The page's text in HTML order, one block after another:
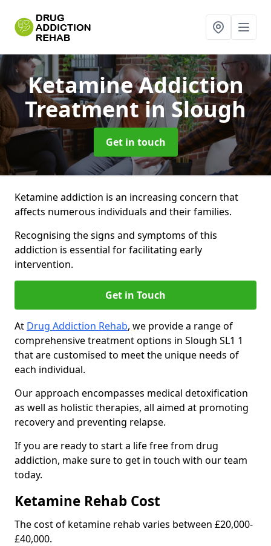
Ketamine Addiction
Treatmentin Slough
Get in touch
Ketamine addiction is an increasing concern that
affects numerous individuals and their families.
Recognising the signs and symptoms of this
addiction is essential for facilitating early
intervention.
Get in Touch
At Drug Addiction Rehab, we provide a range of
comprehensive treatment options in Slough SL1 1
that are customised to meet the unique needs of
each individual.
Our approach encompasses medical detoxification
as well as holistic therapies, all aimed at promoting
recovery and preventing relapse.
If you are ready to start a life free from drug
addiction, make sure to get in touch with our team
today.
Ketamine Rehab Cost
The cost of ketamine rehab varies between £20,000-
£40,000.